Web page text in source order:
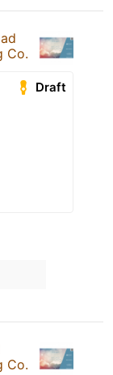
Co.
Draft
Co.